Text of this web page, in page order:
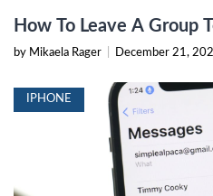
How To Leave A Group
by Mikaela Rager December 21,
IPHONE